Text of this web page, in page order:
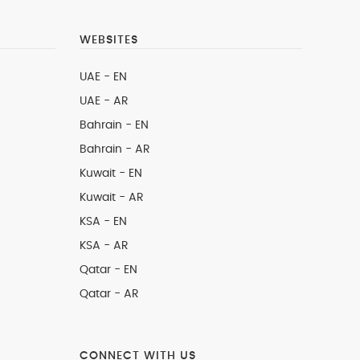
WEBSITES
UAE - EN
UAE - AR
Bahrain - EN
Bahrain - AR
Kuwait - EN
Kuwait - AR
KSA - EN
KSA - AR
Qatar - EN
Qatar - AR
CONNECT WITH US